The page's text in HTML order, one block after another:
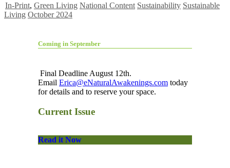
In-Print, Green Living National Content Sustainability Sustainable
Living October 2024
Coming in September
Final Deadline August 12th.
Email Erica@eNaturalAwakenings.com today
for details and to reserve your space.
Current Issue
Read it Now